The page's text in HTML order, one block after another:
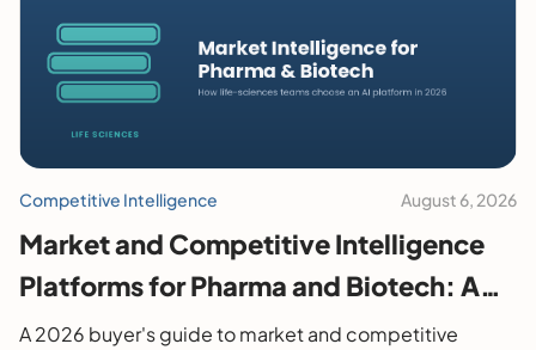
Competitive Intelligence August 6, 2026
Market and Competitive Intelligence
Platforms for Pharma and Biotech: A
2026 Buyer's Guide
A 2026 buyer's guide to market and competitive